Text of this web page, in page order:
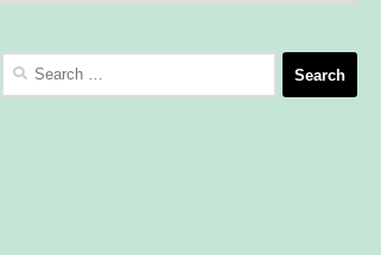
Search